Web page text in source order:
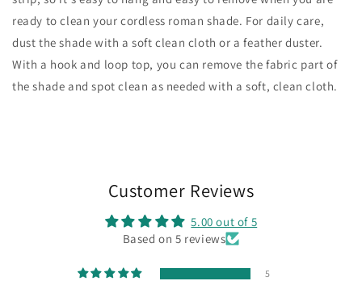
ready to clean your cordless roman shade. For daily care,
dust the shade with a soft clean cloth or a feather duster.
With a hook and loop top, you can remove the fabric part of
the shade and spot clean as needed with a soft, clean cloth.
Customer Reviews
5.00 out of 5
Based on 5 reviews
5